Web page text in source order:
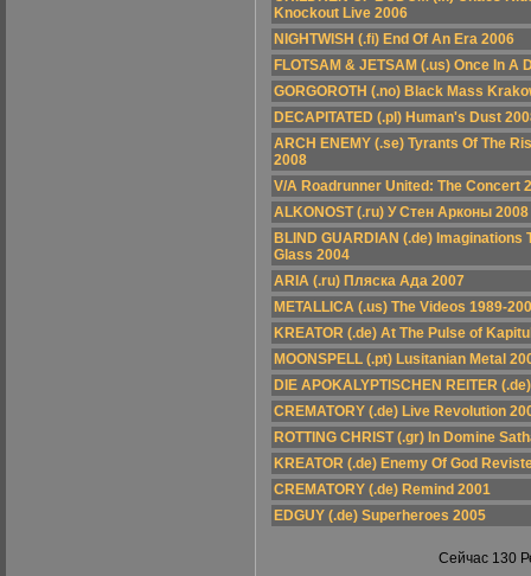
Knockout Live 2006
NIGHTWISH (.fi) End Of An Era 2006
FLOTSAM & JETSAM (.us) Once In A
GORGOROTH (.no) Black Mass
DECAPITATED (.pl) Human's Dust
ARCH ENEMY (.se) Tyrants Of The
2008
V/A Roadrunner United: The Concert
ALKONOST (.ru) У Стен Арконы 2008
BLIND GUARDIAN (.de) Imaginations
Glass 2004
ARIA (.ru) Пляcка Ада 2007
METALLICA (.us) The Videos 1989-
KREATOR (.de) At The Pulse of
MOONSPELL (.pt) Lusitanian Metal
DIE APOKALYPTISCHEN REITER
CREMATORY (.de) Live Revolution
ROTTING CHRIST (.gr) In Domine
KREATOR (.de) Enemy Of God
CREMATORY (.de) Remind 2001
EDGUY (.de) Superheroes 2005
Сейчас 130